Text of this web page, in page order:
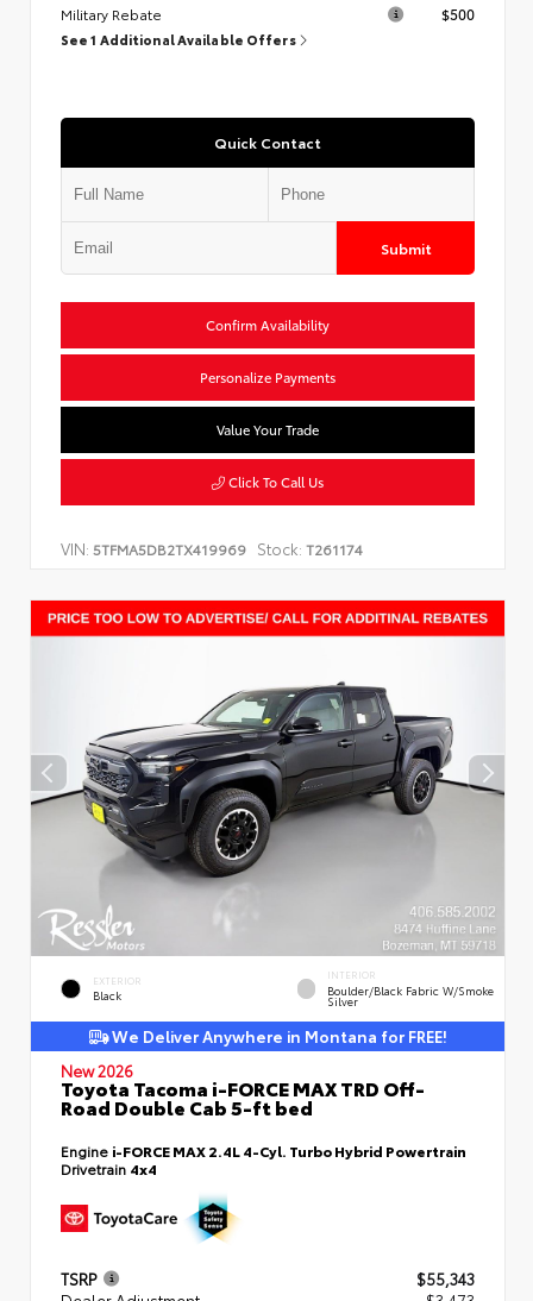
Military Rebate
$500
See 1 Additional Available Offers
Quick Contact
Submit
Confirm Availability
Personalize Payments
Value Your Trade
Click To Call Us
VIN: 5TFMA5DB2TX419969 Stock: T261174
EXTERIOR
Black
INTERIOR
Boulder/Black Fabric W/Smoke
Silver
We Deliver Anywhere in Montana for FREE!
New 2026
Toyota Tacoma i-FORCE MAX TRD Off-
Road Double Cab 5-ft bed
Engine i-FORCE MAX 2.4L 4-Cyl. Turbo Hybrid Powertrain
Drivetrain 4x4
TSRP
$55,343